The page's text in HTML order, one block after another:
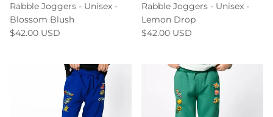
Rabble Joggers - Unisex -
Blossom Blush
$42.00 USD
Rabble Joggers - Unisex -
Lemon Drop
$42.00 USD